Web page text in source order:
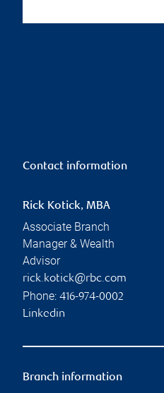
Contact information
Rick Kotick, MBA
Associate Branch
Manager & Wealth
Advisor
rick.kotick@rbc.com
Phone: 416-974-0002
Linkedin
Branch information